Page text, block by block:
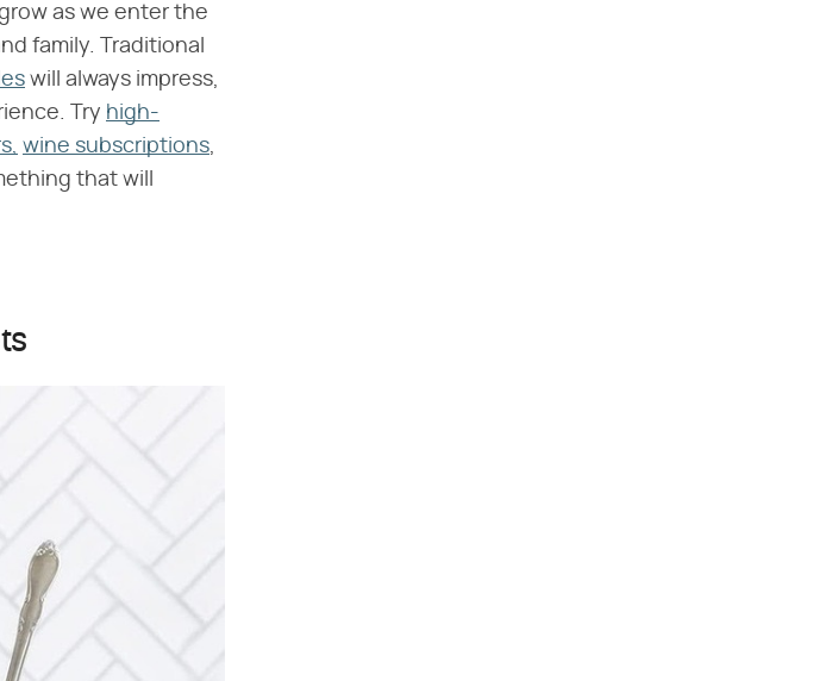
as we enter the
family. Traditional
will always impress,
Try high-
wine subscriptions,
that will